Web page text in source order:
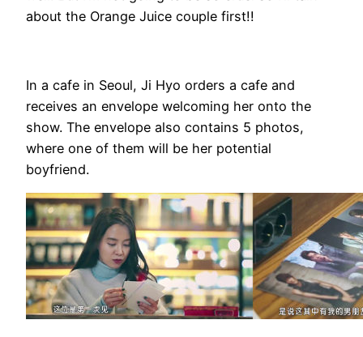
about the Orange Juice couple first!!
In a cafe in Seoul, Ji Hyo orders a cafe and
receives an envelope welcoming her onto the
show. The envelope also contains 5 photos,
where one of them will be her potential
boyfriend.